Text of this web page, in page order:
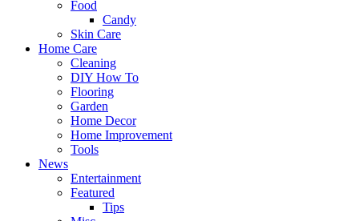
Food
Candy
Skin Care
Home Care
Cleaning
DIY How To
Flooring
Garden
Home Decor
Home Improvement
Tools
News
Entertainment
Featured
Tips